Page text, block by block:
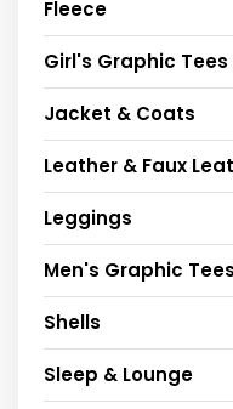
Fleece
Girl's Graphic Tees
Jacket & Coats
Leather & Faux
Leggings
Men's Graphic Tees
Shells
Sleep & Lounge